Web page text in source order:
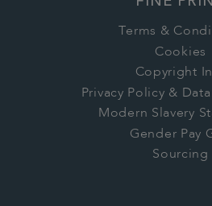
Terms &
Cookies
Copyright
Privacy Policy &
Modern Slavery
Gender Pay
Sourcing